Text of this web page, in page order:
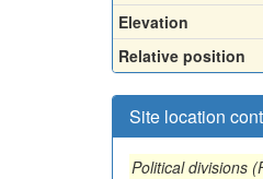
Elevation
Relative position
Site location
Political divisions